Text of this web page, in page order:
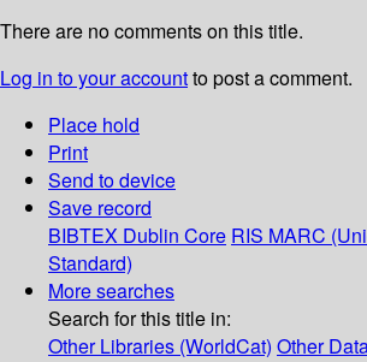
There are no comments on this title.
Log in to your accountto post a comment.
Place hold
Print
Send to device
Save record
BIBTEX Dublin Core RIS MARC
Standard)
More searches
Search for this title in:
Other Libraries (WorldCat) Other